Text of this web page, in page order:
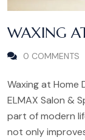
WAXING
0 COMMENTS
Waxing at Home
ELMAX Salon &
part of modern
not only